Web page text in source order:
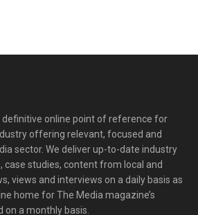
definitive online point of reference for
offering relevant, focused and
sector. We deliver up-to-date industry
case studies, content from local and
views and interviews on a daily basis as
home for The Media magazine’s
on a monthly basis.